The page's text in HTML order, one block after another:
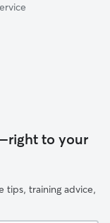
to your
tips, training advice,